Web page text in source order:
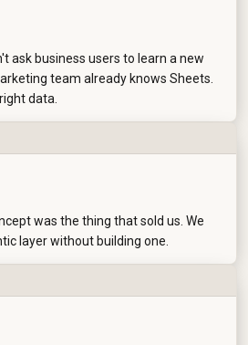
ask business users to learn a new
team already knows Sheets.
data.
was the thing that sold us. We
layer without building one.